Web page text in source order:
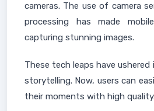
cameras. The use of camera
processing has made
capturing stunning images.
These tech leaps have ushered
storytelling. Now, users can
their moments with high quality.